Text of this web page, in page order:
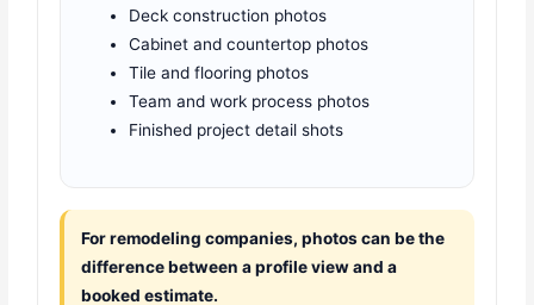
Deck construction photos
Cabinet and countertop photos
Tile and flooring photos
Team and work process photos
Finished project detail shots
For remodeling companies, photos can be the
difference between a profile view and a
booked estimate.